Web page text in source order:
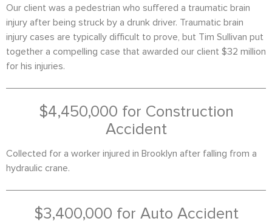
Our client was a pedestrian who suffered a traumatic brain
injury after being struck by a drunk driver. Traumatic brain
injury cases are typically difficult to prove, but Tim Sullivan put
together a compelling case that awarded our client $32 million
for his injuries.
$4,450,000 for Construction
Accident
Collected for a worker injured in Brooklyn after falling from a
hydraulic crane.
$3,400,000 for Auto Accident